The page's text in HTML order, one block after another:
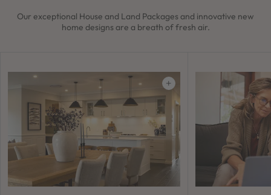
Our exceptional House and Land Packages and innovative new
home designs are a breath of fresh air.